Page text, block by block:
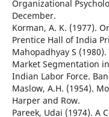
Organizational
December.
Korman, A. K. (1977).
Prentice Hall of India
Mahopadhyay S
Market Segmentation
Indian Labor Force.
Maslow, A.H. (1954).
Harper and Row.
Pareek, Udai (1974). A